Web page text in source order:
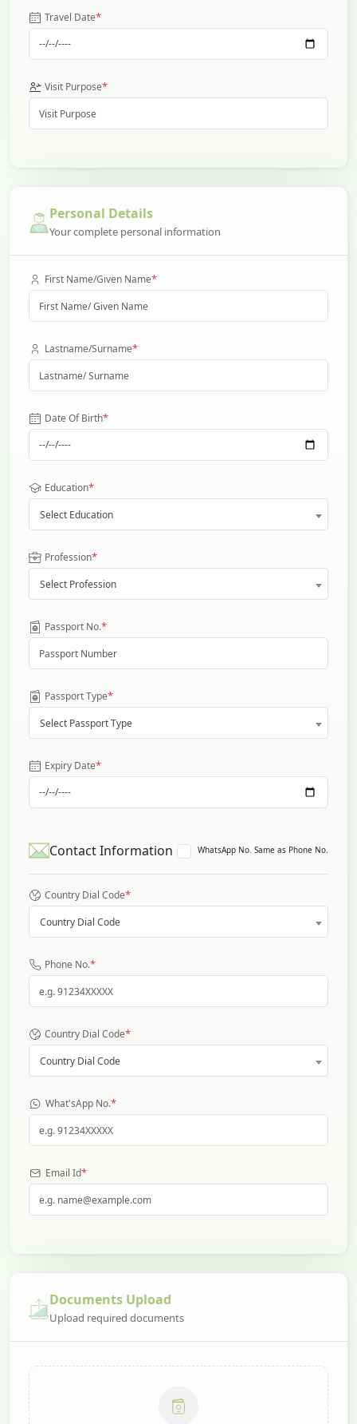
Travel Date*
Visit Purpose*
Personal Details
Your complete personal information
First Name/Given Name*
Lastname/Surname*
Date Of Birth*
Education*
Select Education
Profession*
Select Profession
Passport No.*
Passport Type*
Select Passport Type
Expiry Date*
Contact Information WhatsApp No. Same as Phone No.
Country Dial Code*
Country Dial Code
Phone No.*
Country Dial Code*
Country Dial Code
What'sApp No.*
Email Id*
Documents Upload
Upload required documents